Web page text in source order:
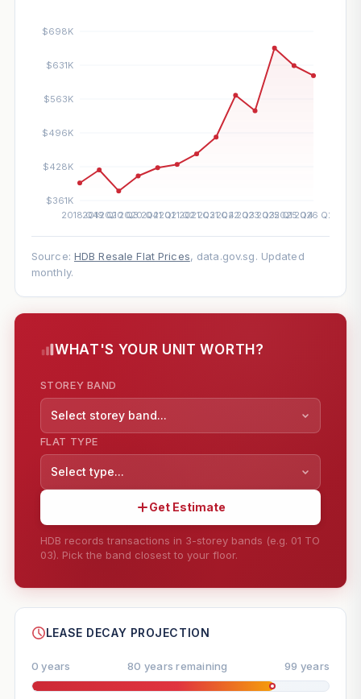
Source: HDB Resale Flat Prices, data.gov.sg. Updated
monthly.
WHAT'S YOUR UNIT WORTH?
STOREY BAND
Select storey band...
FLAT TYPE
Select type...
Get Estimate
HDB records transactions in 3-storey bands (e.g. 01 TO
03). Pick the band closest to your floor.
--
LEASE DECAY PROJECTION
0 years 80 years remaining 99 years